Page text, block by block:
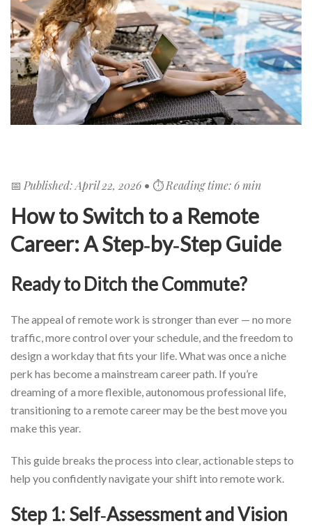
📅 Published: April 22, 2026 • ⏱️ Reading time: 6 min
How to Switch to a Remote
Career: A Step‑by‑Step Guide
Ready to Ditch the Commute?
The appeal of remote work is stronger than ever — no more
traffic, more control over your schedule, and the freedom to
design a workday that fits your life. What was once a niche
perk has become a mainstream career path. If you’re
dreaming of a more flexible, autonomous professional life,
transitioning to a remote career may be the best move you
make this year.
This guide breaks the process into clear, actionable steps to
help you confidently navigate your shift into remote work.
Step 1: Self‑Assessment and Vision